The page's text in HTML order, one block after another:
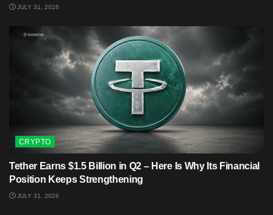
JULY 31, 2026
CRYPTO
Tether Earns $1.5 Billion in Q2 – Here Is Why Its Financial
Position Keeps Strengthening
JULY 31, 2026